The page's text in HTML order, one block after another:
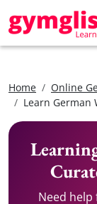
Home
Online
Learn German
Need